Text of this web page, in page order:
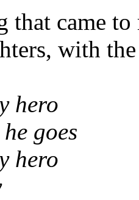
that came
with
hero
goes
hero